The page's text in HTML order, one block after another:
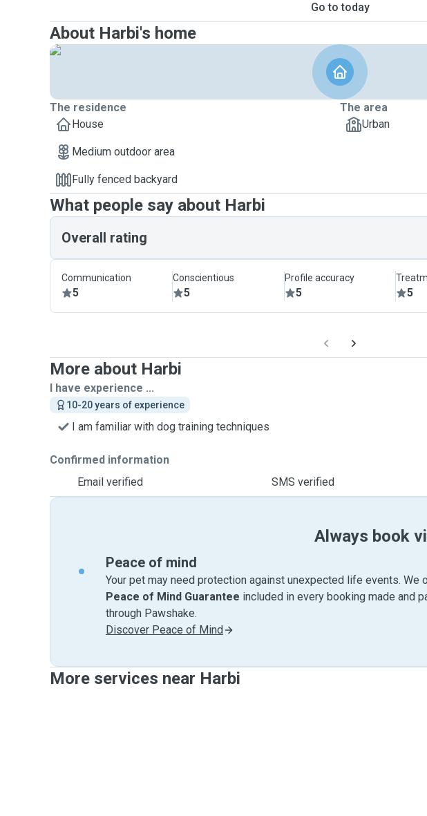
Go to today
About Harbi's home
The residence
House
Medium outdoor area
Fully fenced backyard
The area
Urban
What people say about Harbi
Overall rating
Communication
5
Conscientious
5
Profile accuracy
5 5
More about Harbi
I have experience ...
10-20 years of experience
I am familiar with dog training techniques
Confirmed information
Email verified
SMS verified
Always book
Peace of mind
Your pet may need protection against unexpected life events. We
Peace of Mind Guarantee included in every booking made and
through Pawshake.
Discover Peace of Mind
More services near Harbi